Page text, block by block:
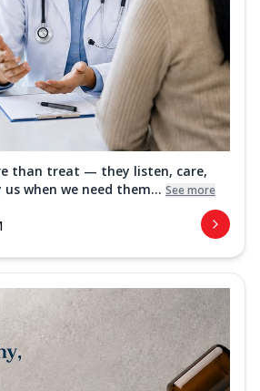
than treat — they listen, care,
when we need them... See more